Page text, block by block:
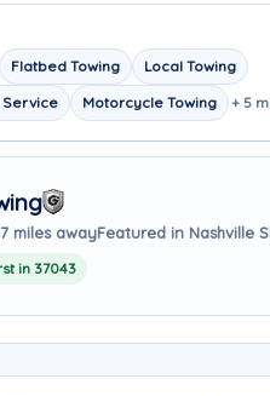
Flatbed Towing
Local Towing
Service
Motorcycle Towing + 5
miles awayFeatured in Nashville
in 37043